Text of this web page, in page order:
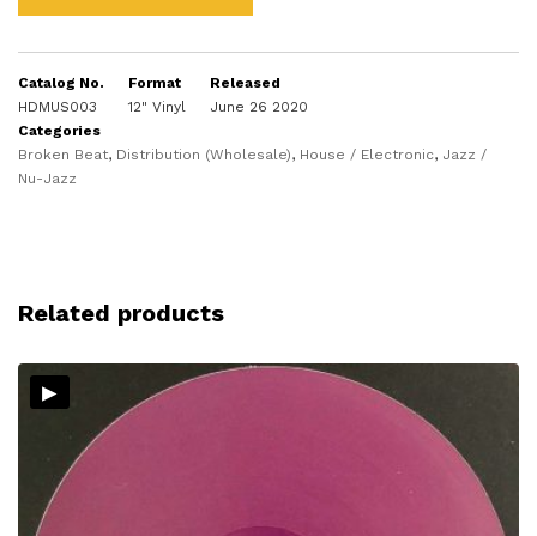
Catalog No.
HDMUS003
Format
12" Vinyl
Released
June 26 2020
Categories
Broken Beat, Distribution (Wholesale), House / Electronic, Jazz /
Nu-Jazz
Related products
▸